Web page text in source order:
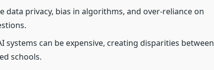
data privacy, bias in algorithms, and over-reliance on
systems can be expensive, creating disparities between
schools.